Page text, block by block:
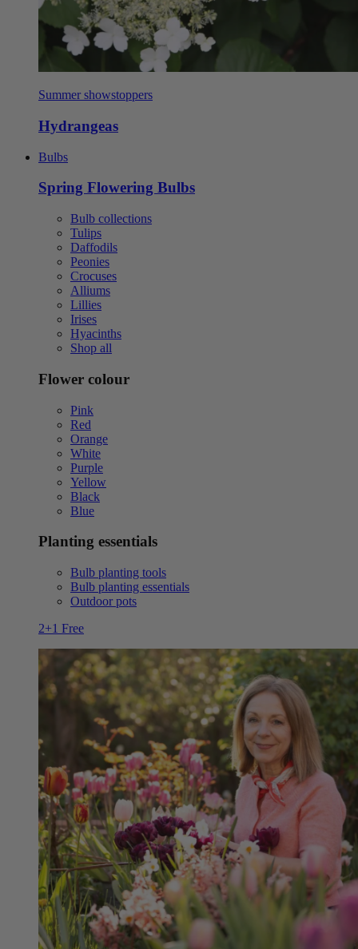
Summer showstoppers
Hydrangeas
Bulbs
Spring Flowering Bulbs
Bulb collections
Tulips
Daffodils
Peonies
Crocuses
Alliums
Lillies
Irises
Hyacinths
Shop all
Flower colour
Pink
Red
Orange
White
Purple
Yellow
Black
Blue
Planting essentials
Bulb planting tools
Bulb planting essentials
Outdoor pots
2+1 Free